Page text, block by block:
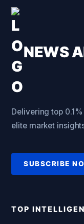
NEWS
Delivering top
elite market
SUBSCRIBE
TOP